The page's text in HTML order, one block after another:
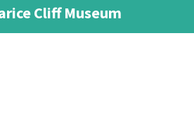
Cliff Museum